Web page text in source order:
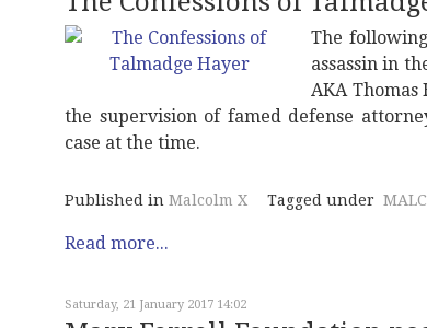
The
assassin in
AKA Thomas
the supervision of famed defense
case at the time.
Published in Malcolm X Tagged under
Read more...
Saturday, 21 January 2017 14:02